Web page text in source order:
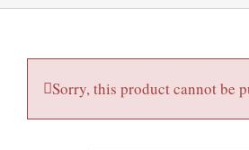
Sorry, this product cannot be